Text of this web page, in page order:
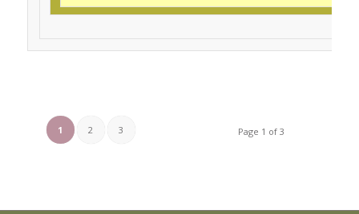
Page 1 of 3
1 2 3